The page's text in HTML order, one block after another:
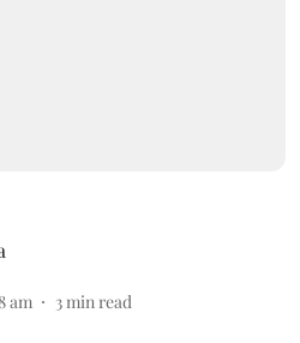
am 3 min read